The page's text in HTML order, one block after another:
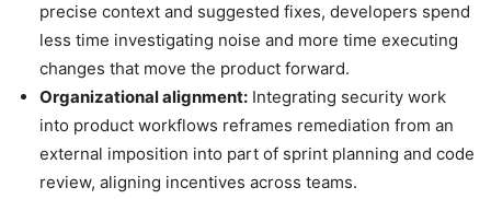
precise context and suggested fixes, developers spend
less time investigating noise and more time executing
changes that move the product forward.
Organizational alignment: Integrating security work
into product workflows reframes remediation from an
external imposition into part of sprint planning and code
review, aligning incentives across teams.